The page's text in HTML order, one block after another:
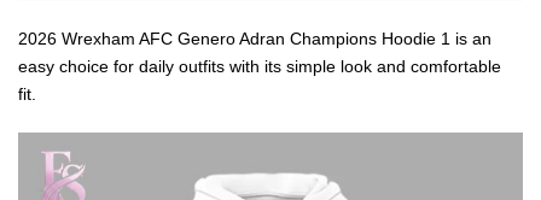
2026 Wrexham AFC Genero Adran Champions Hoodie 1 is an
easy choice for daily outfits with its simple look and comfortable
fit.